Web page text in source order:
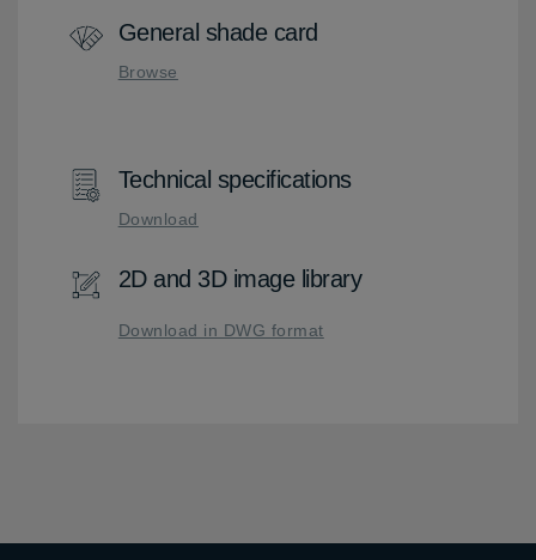
General shade card
Browse
Technical specifications
Download
2D and 3D image library
Download in DWG format